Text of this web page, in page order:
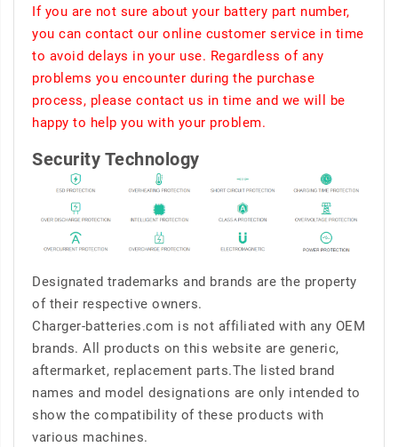
If you are not sure about your battery part number,
you can contact our online customer service in time
to avoid delays in your use. Regardless of any
problems you encounter during the purchase
process, please contact us in time and we will be
happy to help you with your problem.
Security Technology
Designated trademarks and brands are the property
of their respective owners.
Charger-batteries.com is not affiliated with any OEM
brands. All products on this website are generic,
aftermarket, replacement parts.The listed brand
names and model designations are only intended to
show the compatibility of these products with
various machines.